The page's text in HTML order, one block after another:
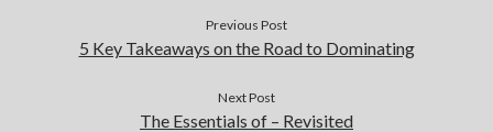
Previous Post
5 Key Takeaways on the Road to Dominating
Next Post
The Essentials of – Revisited